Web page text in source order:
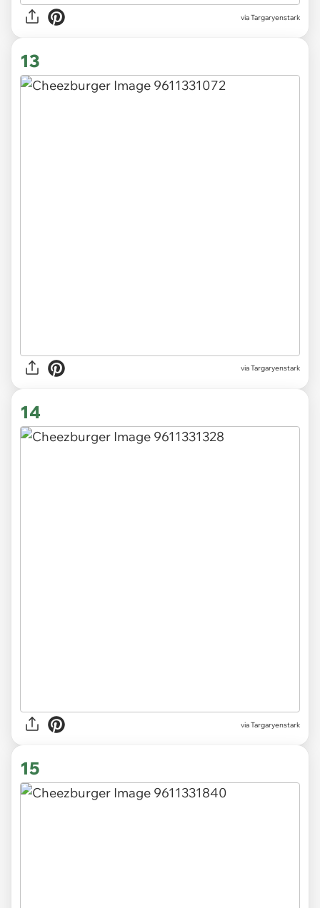
viaTargaryenstark
13
via Targaryenstark
14
via Targaryenstark
15